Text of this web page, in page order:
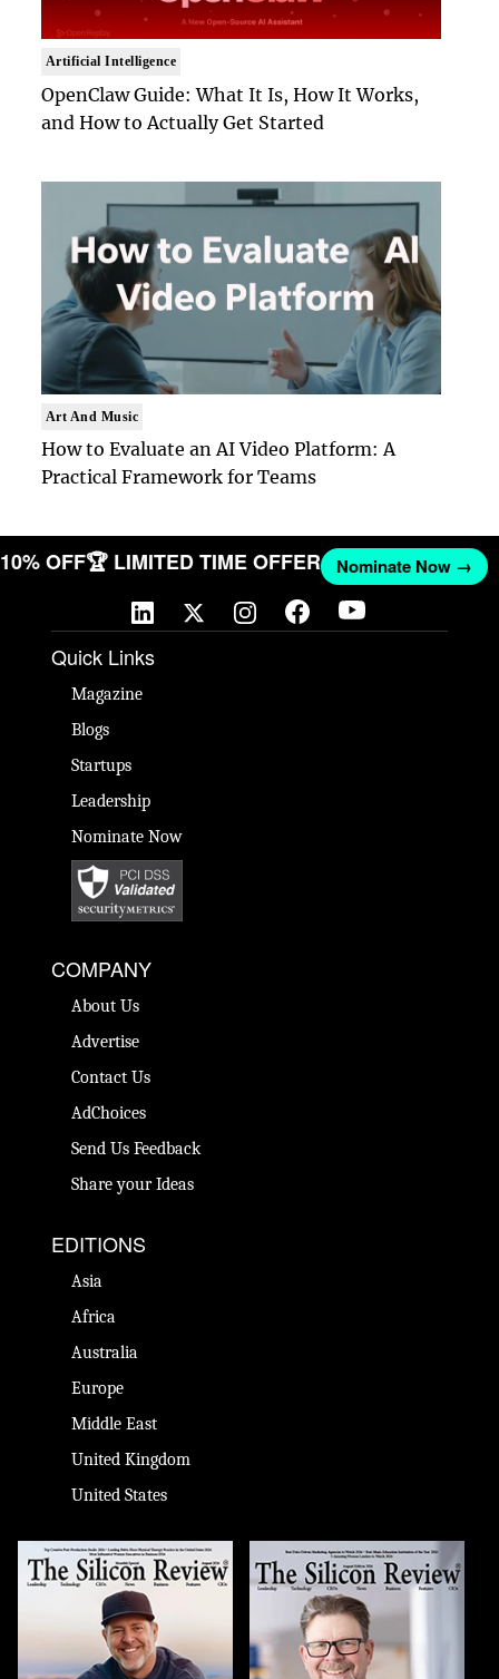
Artificial Intelligence
OpenClaw Guide: What It Is, How It Works,
and How to Actually Get Started
Art And Music
How to Evaluate an AI Video Platform: A
Practical Framework for Teams
10% OFF🏆 LIMITED TIME OFFER Nominate Now →
Quick Links
Magazine
Blogs
Startups
Leadership
Nominate Now
COMPANY
About Us
Advertise
Contact Us
AdChoices
Send Us Feedback
Share your Ideas
EDITIONS
Asia
Africa
Australia
Europe
Middle East
United Kingdom
United States